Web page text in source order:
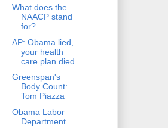
What does the
NAACP stand
for?
AP: Obama lied,
your health
care plan died
Greenspan's
Body Count:
Tom Piazza
Obama Labor
Department